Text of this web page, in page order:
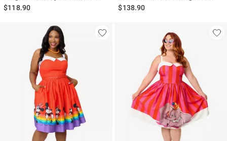
Swing Dress
$118.90
$138.90